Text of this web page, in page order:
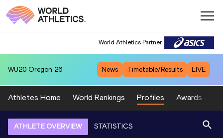
World Athletics Partner
WU20 Oregon 26 News Timetable/Results LIVE
Athletes Home World Rankings Profiles Awards
ATHLETE OVERVIEW STATISTICS